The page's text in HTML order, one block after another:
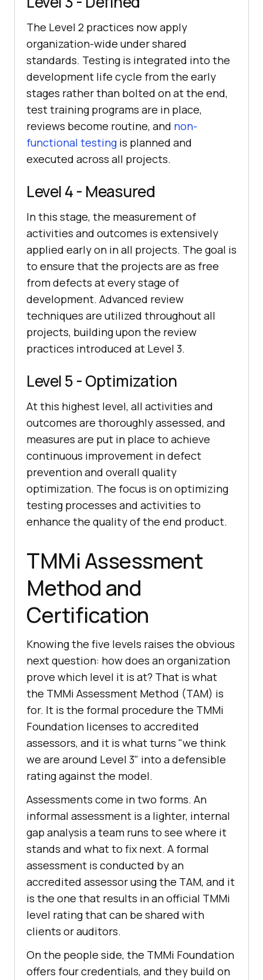
The Level 2 practices now apply
organization-wide under shared
standards. Testing is integrated into the
development life cycle from the early
stages rather than bolted on at the end,
test training programs are in place,
reviews become routine, and non-
functional testing is planned and
executed across all projects.
Level 4 - Measured
In this stage, the measurement of
activities and outcomes is extensively
applied early on in all projects. The goal is
to ensure that the projects are as free
from defects at every stage of
development. Advanced review
techniques are utilized throughout all
projects, building upon the review
practices introduced at Level 3.
Level 5 - Optimization
At this highest level, all activities and
outcomes are thoroughly assessed, and
measures are put in place to achieve
continuous improvement in defect
prevention and overall quality
optimization. The focus is on optimizing
testing processes and activities to
enhance the quality of the end product.
TMMi Assessment
Method and
Certification
Knowing the five levels raises the obvious
next question: how does an organization
prove which level it is at? That is what
the TMMi Assessment Method (TAM) is
for. It is the formal procedure the TMMi
Foundation licenses to accredited
assessors, and it is what turns "we think
we are around Level 3" into a defensible
rating against the model.
Assessments come in two forms. An
informal assessment is a lighter, internal
gap analysis a team runs to see where it
stands and what to fix next. A formal
assessment is conducted by an
accredited assessor using the TAM, and it
is the one that results in an official TMMi
level rating that can be shared with
clients or auditors.
On the people side, the TMMi Foundation
offers four credentials, and they build on